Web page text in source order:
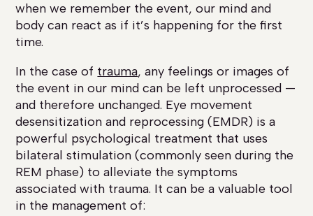
when we remember the event, our mind and
body can react as if it’s happening for the first
time.
In the case of trauma, any feelings or images of
the event in our mind can be left unprocessed —
and therefore unchanged. Eye movement
desensitization and reprocessing (EMDR) is a
powerful psychological treatment that uses
bilateral stimulation (commonly seen during the
REM phase) to alleviate the symptoms
associated with trauma. It can be a valuable tool
in the management of: